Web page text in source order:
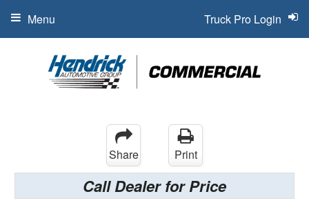
Truck Pro Login
Menu
Share Print
Call Dealer for Price